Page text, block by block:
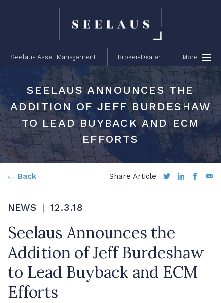
Seelaus Asset Management Broker-Dealer More
SEELAUS ANNOUNCES THE
ADDITION OF JEFF BURDESHAW
TO LEAD BUYBACK AND ECM
EFFORTS
Back Share Article
NEWS | 12.3.18
Seelaus Announces the
Addition of Jeff Burdeshaw
to Lead Buyback and ECM
Efforts